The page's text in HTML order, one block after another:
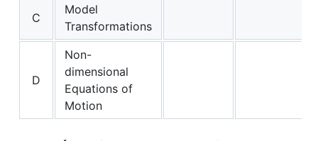
C
Model
Transformations
D
Non-
dimensional
Equations of
Motion